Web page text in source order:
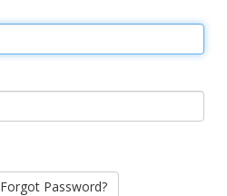
Forgot Password?